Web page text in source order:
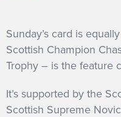
Sunday’s card is
Scottish Champion
Trophy – is the feature
It’s supported by the
Scottish Supreme